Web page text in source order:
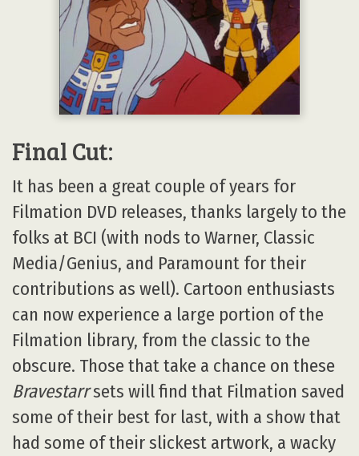
Final Cut:
It has been a great couple of years for
Filmation DVD releases, thanks largely to the
folks at BCI (with nods to Warner, Classic
Media/Genius, and Paramount for their
contributions as well). Cartoon enthusiasts
can now experience a large portion of the
Filmation library, from the classic to the
obscure. Those that take a chance on these
Bravestarrsets will find that Filmation saved
some of their best for last, with a show that
had some of their slickest artwork, a wacky